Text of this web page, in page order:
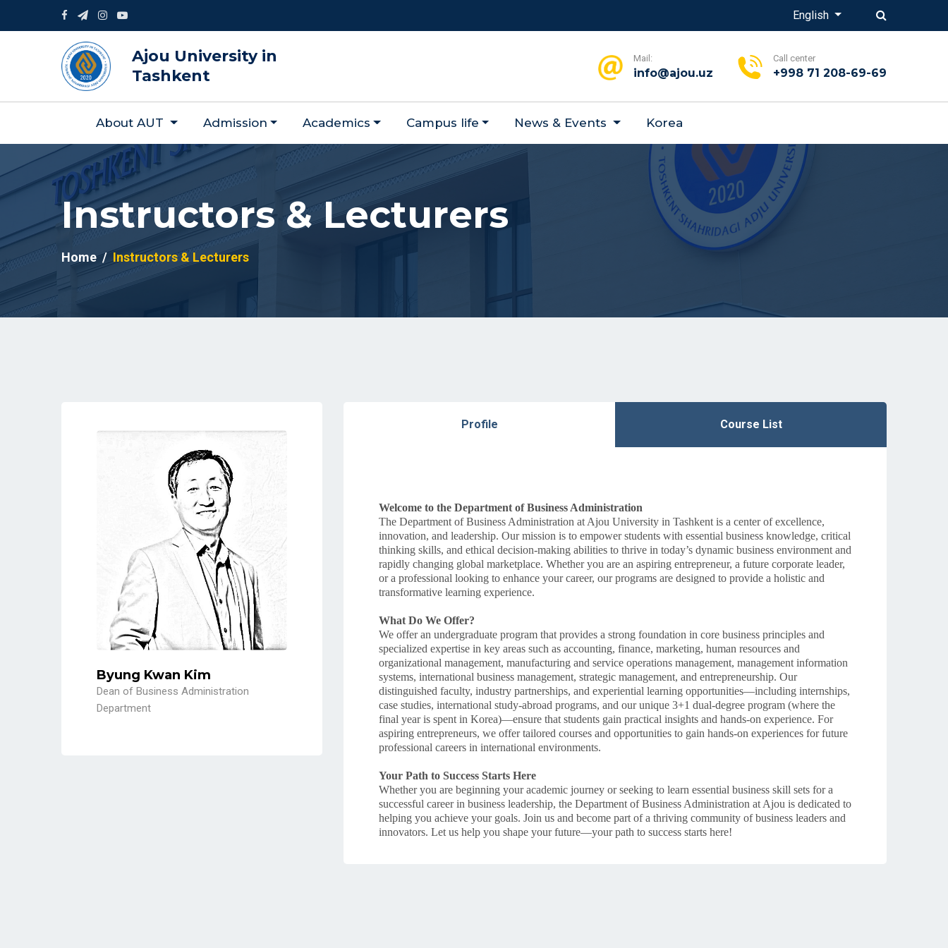
English
Ajou University in
Tashkent
Mail:
info@ajou.uz
Call center
+998 71 208-69-69
About AUT Admission Academics Campus life News & Events Korea
Instructors & Lecturers
Home Instructors & Lecturers
Byung Kwan Kim
Dean of Business Administration
Department
Profile Course List
Welcome to the Department of Business Administration
The Department of Business Administration at Ajou University in Tashkent is a center of excellence,
innovation, and leadership. Our mission is to empower students with essential business knowledge, critical
thinking skills, and ethical decision-making abilities to thrive in today’s dynamic business environment and
rapidly changing global marketplace. Whether you are an aspiring entrepreneur, a future corporate leader,
or a professional looking to enhance your career, our programs are designed to provide a holistic and
transformative learning experience.
What Do We Offer?
We offer an undergraduate program that provides a strong foundation in core business principles and
specialized expertise in key areas such as accounting, finance, marketing, human resources and
organizational management, manufacturing and service operations management, management information
systems, international business management, strategic management, and entrepreneurship. Our
distinguished faculty, industry partnerships, and experiential learning opportunities—including internships,
case studies, international study-abroad programs, and our unique 3+1 dual-degree program (where the
final year is spent in Korea)—ensure that students gain practical insights and hands-on experience. For
aspiring entrepreneurs, we offer tailored courses and opportunities to gain hands-on experiences for future
professional careers in international environments.
Your Path to Success Starts Here
Whether you are beginning your academic journey or seeking to learn essential business skill sets for a
successful career in business leadership, the Department of Business Administration at Ajou is dedicated to
helping you achieve your goals. Join us and become part of a thriving community of business leaders and
innovators. Let us help you shape your future—your path to success starts here!